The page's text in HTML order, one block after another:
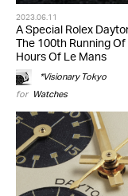
2023.06.11
A Special Rolex
The 100th Running
Hours Of Le Mans
*Visionary Tokyo
for Watches